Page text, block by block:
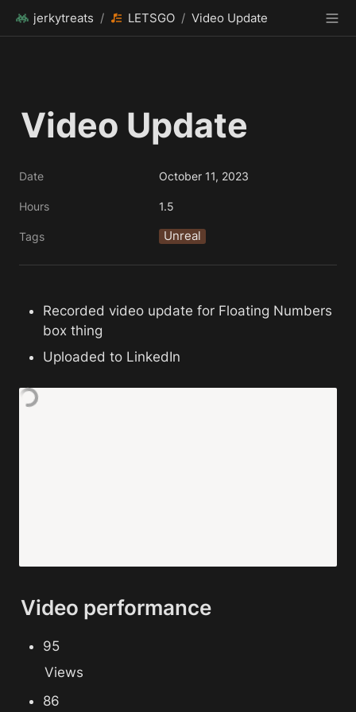
jerkytreats / LETSGO / Video Update
Video Update
Date October 11, 2023
Hours 1.5
Tags Unreal
Recorded video update for Floating Numbers
box thing
Uploaded to LinkedIn
Video performance
95
Views
86